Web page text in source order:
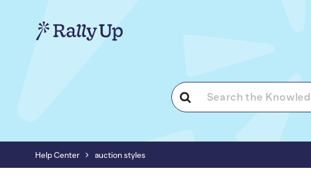
Search
For
Help Center auction styles